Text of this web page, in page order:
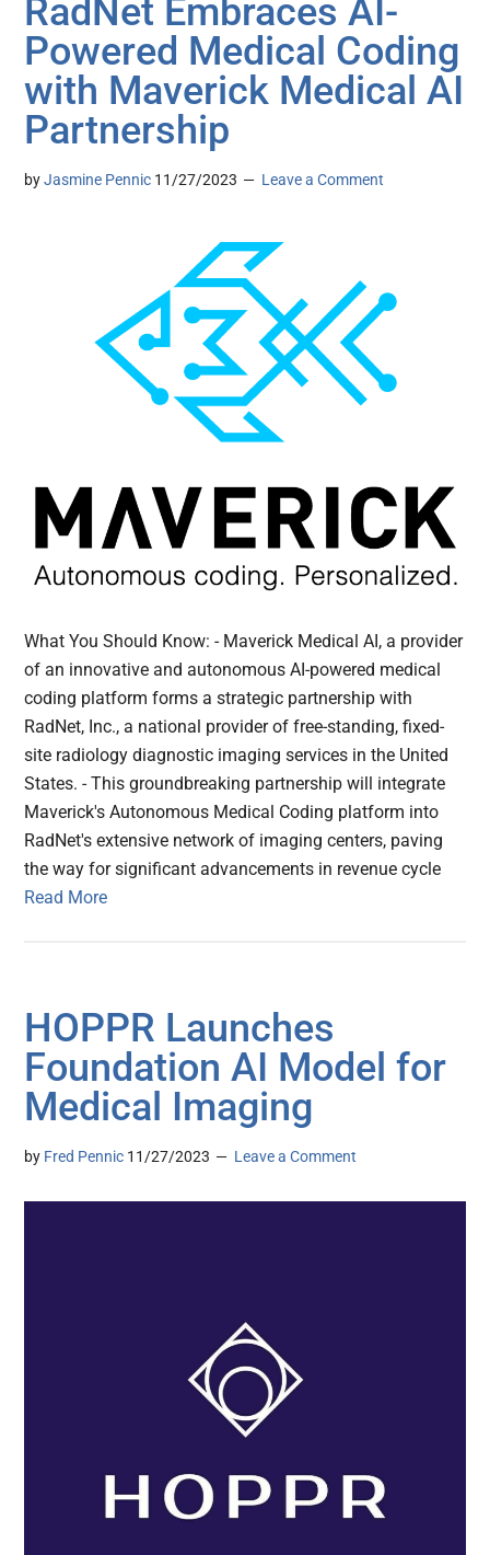
RadNet Embraces AI-
Powered Medical Coding
with Maverick Medical AI
Partnership
byJasmine Pennic 11/27/2023 Leave a Comment
What You Should Know: - Maverick Medical AI, a provider
of an innovative and autonomous AI-powered medical
coding platform forms a strategic partnership with
RadNet, Inc., a national provider of free-standing, fixed-
site radiology diagnostic imaging services in the United
States. - This groundbreaking partnership will integrate
Maverick's Autonomous Medical Coding platform into
RadNet's extensive network of imaging centers, paving
the way for significant advancements in revenue cycle
Read More
HOPPR Launches
Foundation AI Model for
Medical Imaging
by Fred Pennic 11/27/2023 Leave a Comment